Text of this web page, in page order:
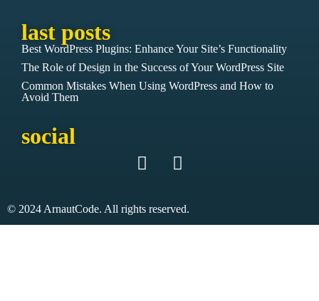
last posts
Best WordPress Plugins: Enhance Your Site’s Functionality
The Role of Design in the Success of Your WordPress Site
Common Mistakes When Using WordPress and How to
Avoid Them
social
© 2024 ArnautCode. All rights reserved.